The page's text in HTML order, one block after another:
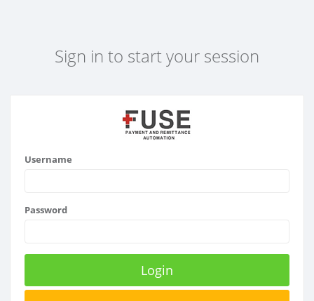
Sign in to start your session
Username
Password
Login